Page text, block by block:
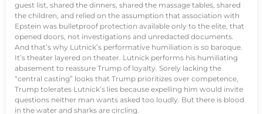
guest list, shared the dinners, shared the massage tables, shared
the children, and relied on the assumption that association with
Epstein was bulletproof protection available only to the elite, that
opened doors, not investigations and unredacted documents.
And that’s why Lutnick’s performative humiliation is so baroque.
It’s theater layered on theater. Lutnick performs his humiliating
abasement to reassure Trump of loyalty. Sorely lacking the
“central casting” looks that Trump prioritizes over competence,
Trump tolerates Lutnick’s lies because expelling him would invite
questions neither man wants asked too loudly. But there is blood
in the water and sharks are circling.